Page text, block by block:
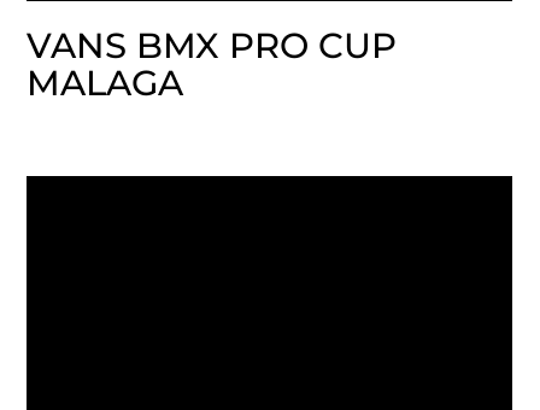
VANS BMX PRO CUP
MALAGA